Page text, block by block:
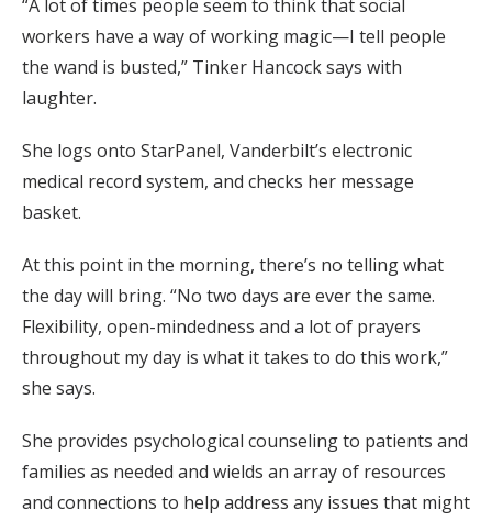
“A lot of times people seem to think that social
workers have a way of working magic—I tell people
the wand is busted,” Tinker Hancock says with
laughter.
She logs onto StarPanel, Vanderbilt’s electronic
medical record system, and checks her message
basket.
At this point in the morning, there’s no telling what
the day will bring. “No two days are ever the same.
Flexibility, open-mindedness and a lot of prayers
throughout my day is what it takes to do this work,”
she says.
She provides psychological counseling to patients and
families as needed and wields an array of resources
and connections to help address any issues that might